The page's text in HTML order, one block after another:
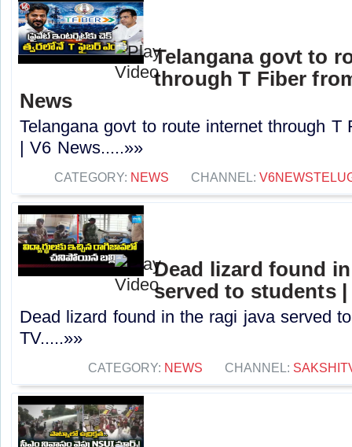
Telangana govt to
through T Fiber
News
Telangana govt to route internet through T
| V6 News.....»»
CATEGORY: NEWS CHANNEL:
Dead lizard found
served to students |
Dead lizard found in the ragi java served
TV.....»»
CATEGORY: NEWS CHANNEL: